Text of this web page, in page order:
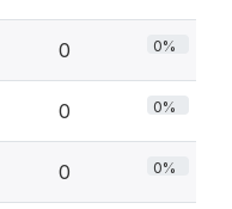
0 0%
0 0%
0 0%